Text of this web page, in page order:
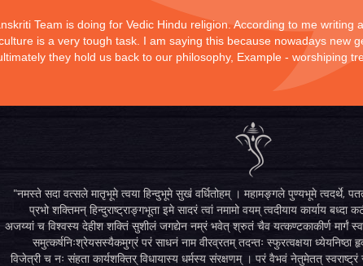
Team is doing for Vedic Hindu religion. According to me
is a very tough task. I am saying this because nowadays new
they hold us back to our philosophy, Example - worshiping
"नमस्ते सदा वत्सले मातृभूमे त्वया हिन्दुभूमे सुखं वर्धितोहम् । महामङ्गले पुण्यभूमे त्वदर्थे,
प्रभो शक्तिमन् हिन्दुराष्ट्राङ्गभूता इमे सादरं त्वां नमामो वयम् त्वदीयाय कार्याय बध्दा
अजय्यां च विश्वस्य देहीश शक्तिं सुशीलं जगद्येन नम्रं भवेत् श्रुतं चैव यत्कण्टकाकीर्ण मार्गं
समुत्कर्षनिःश्रेयसस्यैकमुग्रं परं साधनं नाम वीरव्रतम् तदन्तः स्फुरत्वक्षया ध्येयनिष्ठा
विजेत्री च नः संहता कार्यशक्तिर् विधायास्य धर्मस्य संरक्षणम् । परं वैभवं नेतुमेतत्